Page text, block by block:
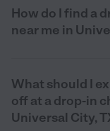
How do I find a
near me in
What should I
off at a drop-in
Universal City,